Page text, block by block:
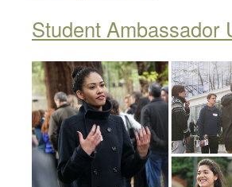
Student Ambassador